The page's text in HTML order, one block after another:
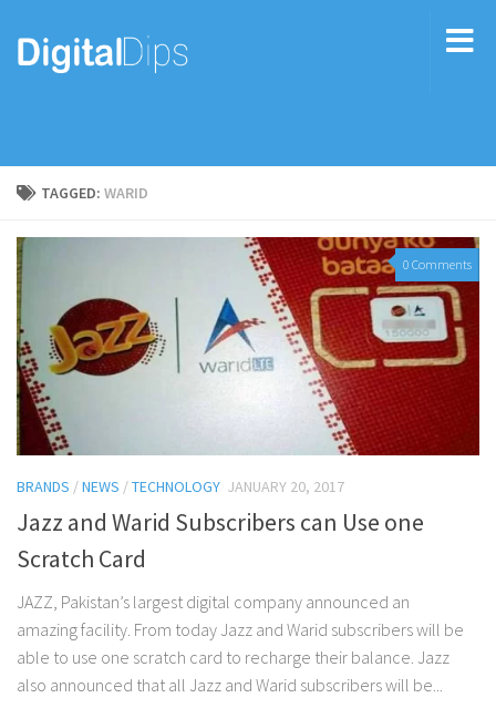
TAGGED: WARID
0 Comments
BRANDS /NEWS /TECHNOLOGY JANUARY 20, 2017
Jazz and Warid Subscribers can Use one
Scratch Card
JAZZ, Pakistan’s largest digital company announced an
amazing facility. From today Jazz and Warid subscribers will be
able to use one scratch card to recharge their balance. Jazz
also announced that all Jazz and Warid subscribers will be...